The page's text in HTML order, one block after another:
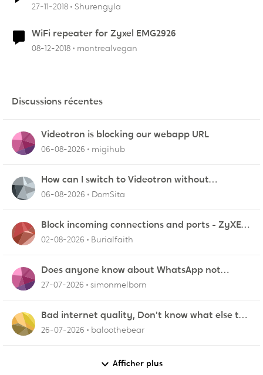
27-11-2018 Shurengyla
WiFi repeater for Zyxel EMG2926
08-12-2018 montrealvegan
Discussions récentes
Videotron is blocking our webapp URL
06-08-2026 migihub
How can I switch to Videotron without
interruption from current provider
06-08-2026 DomSita
Block incoming connections and ports - ZyXEL
EMG2926-Q10A
02-08-2026 Burialfaith
Does anyone know about WhatsApp not
working in Dubai?
27-07-2026 simonmelborn
Bad internet quality, Don't know what else to
do!
26-07-2026 baloothebear
Afficher plus